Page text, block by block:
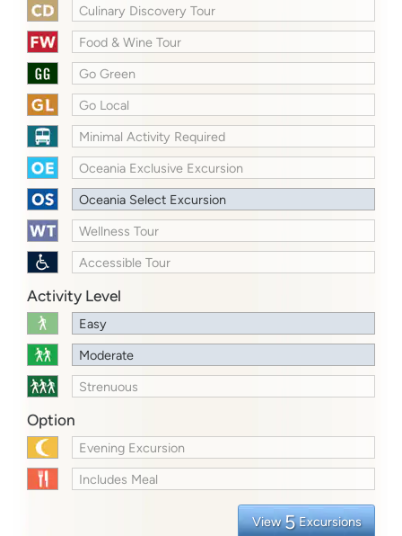
Culinary Discovery Tour
Food & Wine Tour
Go Green
Go Local
Minimal Activity Required
Oceania Exclusive Excursion
Oceania Select Excursion
Wellness Tour
Accessible Tour
Activity Level
Easy
Moderate
Strenuous
Option
Evening Excursion
Includes Meal
View 5 Excursions